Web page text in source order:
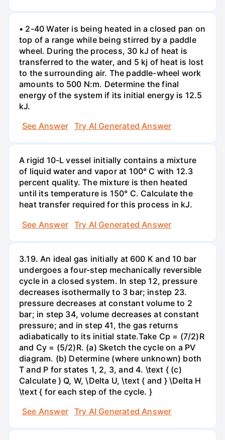
• 2-40 Water is being heated in a closed pan on
top of a range while being stirred by a paddle
wheel. During the process, 30 kJ of heat is
transferred to the water, and 5 kj of heat is lost
to the surrounding air. The paddle-wheel work
amounts to 500 N:m. Determine the final
energy of the system if its initial energy is 12.5
kJ.
See Answer
Try AI Generated Answer
A rigid 10-L vessel initially contains a mixture
of liquid water and vapor at 100° C with 12.3
percent quality. The mixture is then heated
until its temperature is 150° C. Calculate the
heat transfer required for this process in kJ.
See Answer
Try AI Generated Answer
3.19. An ideal gas initially at 600 K and 10 bar
undergoes a four-step mechanically reversible
cycle in a closed system. In step 12, pressure
decreases isothermally to 3 bar; instep 23.
pressure decreases at constant volume to 2
bar; in step 34, volume decreases at constant
pressure; and in step 41, the gas returns
adiabatically to its initial state.Take Cp = (7/2)R
and Cy = (5/2)R. (a) Sketch the cycle on a PV
diagram. (b) Determine (where unknown) both
T and P for states 1, 2, 3, and 4. \text { (c)
Calculate } Q, W, \Delta U, \text { and } \Delta H
\text { for each step of the cycle. }
See Answer
Try AI Generated Answer